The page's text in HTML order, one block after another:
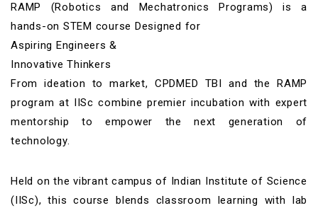
RAMP (Robotics and Mechatronics Programs) is a
hands-on STEM course Designed for
Aspiring Engineers &
Innovative Thinkers
From ideation to market, CPDMED TBI and the RAMP
program at IISc combine premier incubation with expert
mentorship to empower the next generation of
technology.
Held on the vibrant campus of Indian Institute of Science
(IISc), this course blends classroom learning with lab